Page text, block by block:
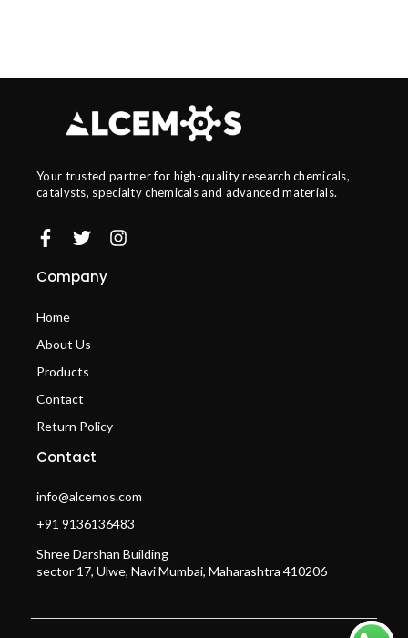
Your trusted partner for high-quality research chemicals,
catalysts, specialty chemicals and advanced materials.
Company
Home
About Us
Products
Contact
Return Policy
Contact
info@alcemos.com
+91 9136136483
Shree Darshan Building
sector 17, Ulwe, Navi Mumbai, Maharashtra 410206